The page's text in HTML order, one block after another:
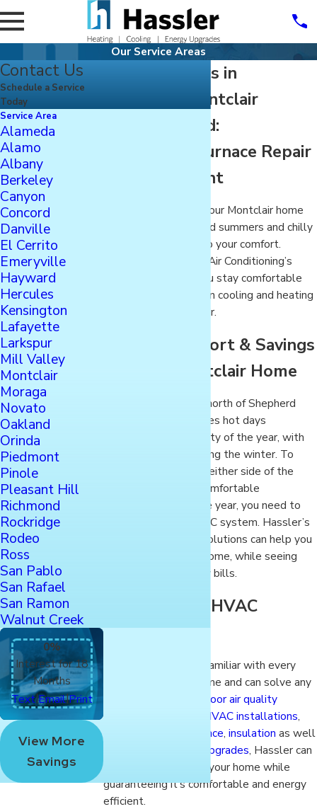
Our Service Areas
HVAC Services in
Oakland’s Montclair
Neighborhood:
Heater, AC, Furnace Repair
& Replacement
Cooling and heating your Montclair home
during the hot Oakland summers and chilly
winter nights is key to your comfort.
Hassler Heating and Air Conditioning’s
solutions can help you stay comfortable
while saving money on cooling and heating
your home in Montclair.
Achieve Comfort & Savings
for Your Montclair Home
Your Montclair home north of Shepherd
Canyon in Oakland sees hot days
throughout the majority of the year, with
some cold nights during the winter. To
ensure your home on either side of the
Warren Freeway is comfortable
throughout the whole year, you need to
have an efficient HVAC system. Hassler’s
cooling and heating solutions can help you
maintain comfort at home, while seeing
savings on your utility bills.
Hassler: Your HVAC
Solution
Hassler experts are familiar with every
style of Montclair home and can solve any
indoor air quality
HVAC installations,
service and maintenance,insulation as well
energy efficiency upgrades, Hassler can
increase the value of your home while
guaranteeing it’s comfortable and energy
efficient.
Contact Us
Schedule a Service
Today
Service Area
Alameda
Alamo
Albany
Berkeley
Canyon
Concord
Danville
El Cerrito
Emeryville
Hayward
Hercules
Kensington
Lafayette
Larkspur
Mill Valley
Montclair
Moraga
Novato
Oakland
Orinda
Piedmont
Pinole
Pleasant Hill
Richmond
Rockridge
Rodeo
Ross
San Pablo
San Rafael
San Ramon
Walnut Creek
0%
Interest for 18
Months
Text|Email|Print
View More
Savings